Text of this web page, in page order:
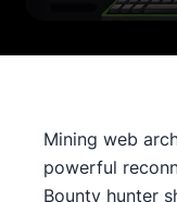
Mining web
powerful
Bounty hunter